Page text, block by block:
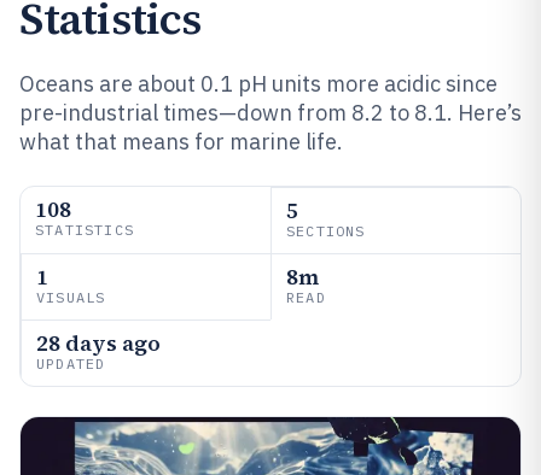
Statistics
Oceans are about 0.1 pH units more acidic since
pre-industrial times—down from 8.2 to 8.1. Here’s
what that means for marine life.
108
STATISTICS
5
SECTIONS
1
VISUALS
8m
READ
28 days ago
UPDATED